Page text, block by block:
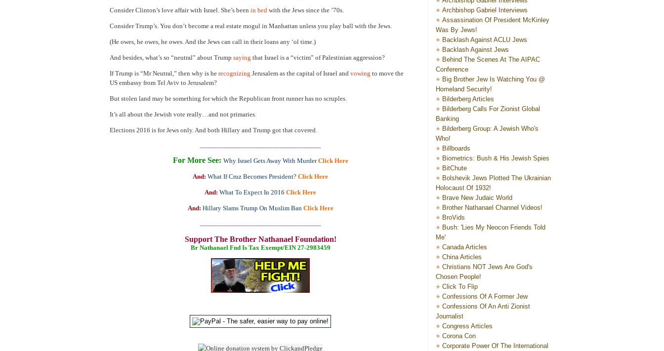
Archbishop Gabriel Interviews
Assassination Of President McKinley
Was By Jews!
Backlash Against ACLU Jews
Backlash Against Jews
Behind The Scenes At The AIPAC
Conference
Big Brother Jew Is Watching You @
Homeland Security!
Bilderberg Articles
Bilderberg Calls For Zionist Global
Banking
Bilderberg Group: A Jewish Who's
Who!
Billboards
Biometrics: Bush & His Jewish Spies
BitChute
Bolshevik Jews Plotted The Ukrainian
Holocaust Of 1932!
Brave New Judaic World
Brother Nathanael Channel Videos!
BroVids
Bush: 'Lies My Neocon Friends Told
Me'
Canada Articles
China Articles
Christians NOT Jews Are God's
Chosen People!
Click To Flip
Confessions Of A Former Jew
Confessions Of An Anti Zionist
Journalist
Congress Articles
Corona Con
Corporate Power Of The International
Consider Clinton’s love affair with Israel. She’s been in bed with the Jews since the ’70s.
Consider Trump’s. You don’t become a real estate mogul in Manhattan unless you play ball with the Jews.
(He owes, he owes, he owes. And the Jews can call in their loans any ‘ol time.)
And besides, what’s so “neutral” about Trump saying that Israel is a “victim” of Palestinian aggression?
If Trump is “Mr Neutral,” then why is he recognizing Jerusalem as the capital of Israel and vowing to move the
US embassy from Tel Aviv to Jerusalem?
But stolen land may be something for which the Republican front runner has no scruples.
It’s all about the Jewish vote really…and not primaries.
Elections 2016 is for Jews only. And both Hillary and Trump got that covered.
For More See: Why Israel Gets Away With MurderClick Here
And: What If Cruz Becomes President? Click Here
And: What To Expect In 2016 Click Here
And: Hillary Slams Trump On Muslim Ban Click Here
Support The Brother Nathanael Foundation!
Br Nathanael Fnd Is Tax Exempt/EIN 27-2983459